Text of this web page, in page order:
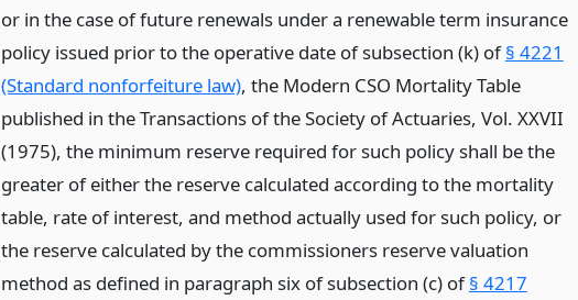
or in the case of future renewals under a renewable term insurance
policy issued prior to the operative date of subsection (k) of§ 4221
(Standard nonforfeiture law), the Modern CSO Mortality Table
published in the Transactions of the Society of Actuaries, Vol. XXVII
(1975), the minimum reserve required for such policy shall be the
greater of either the reserve calculated according to the mortality
table, rate of interest, and method actually used for such policy, or
the reserve calculated by the commissioners reserve valuation
method as defined in paragraph six of subsection (c) of§ 4217